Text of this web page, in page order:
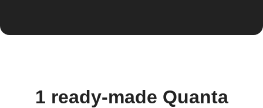
1 ready-made Quanta